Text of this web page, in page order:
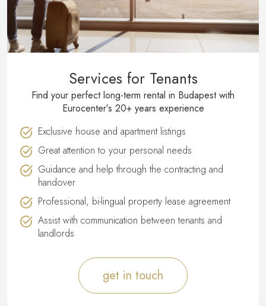
Services for Tenants
Find your perfect long-term rental in Budapest with
Eurocenter′s 20+ years experience
Exclusive house and apartment listings
Great attention to your personal needs
Guidance and help through the contracting and
handover
Professional, bi-lingual property lease agreement
Assist with communication between tenants and
landlords
get in touch